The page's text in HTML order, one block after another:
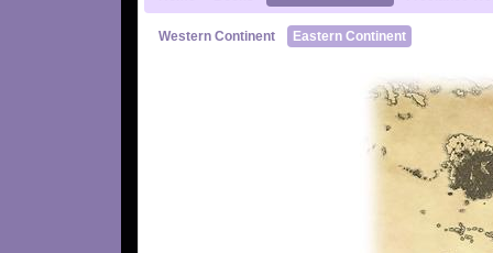
Western Continent Eastern Continent